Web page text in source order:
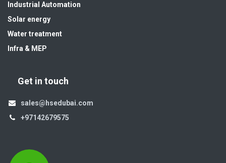
Industrial Automation
Solar energy
Water treatment
Infra & MEP
Get in touch
sales@hsedubai.com
+97142679575